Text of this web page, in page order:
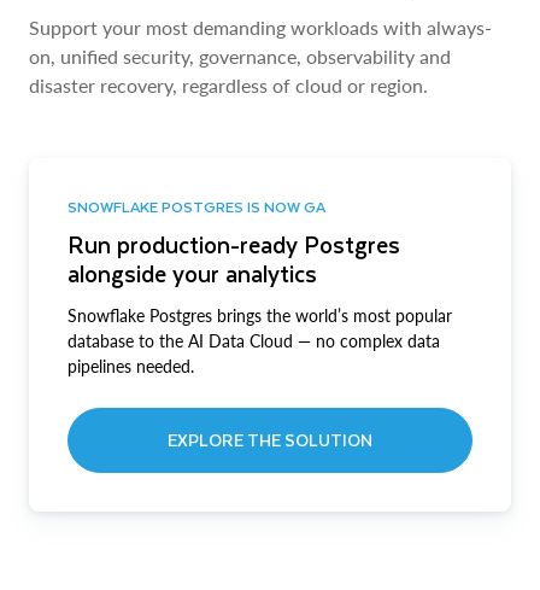
Support your most demanding workloads with always-
on, unified security, governance, observability and
disaster recovery, regardless of cloud or region.
SNOWFLAKE POSTGRES IS NOW GA
Run production-ready Postgres
alongside your analytics
Snowflake Postgres brings the world’s most popular
database to the AI Data Cloud — no complex data
pipelines needed.
EXPLORE THE SOLUTION